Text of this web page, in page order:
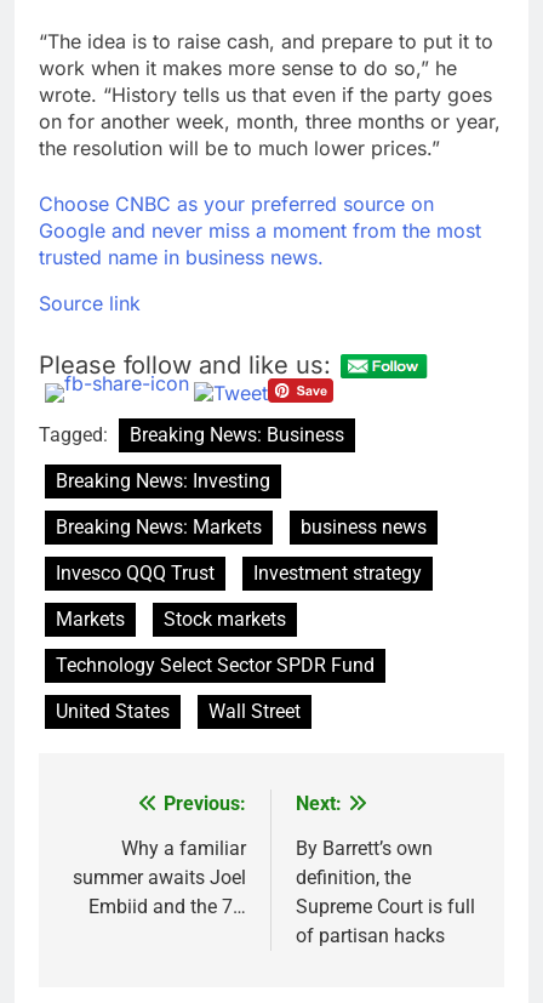
“The idea is to raise cash, and prepare to put it to
work when it makes more sense to do so,” he
wrote. “History tells us that even if the party goes
on for another week, month, three months or year,
the resolution will be to much lower prices.”
Choose CNBC as your preferred source on
Google and never miss a moment from the most
trusted name in business news.
Source link
Please follow and like us:
Tagged:
Breaking News: Business
Breaking News: Investing
Breaking News: Markets
business news
Invesco QQQ Trust
Investment strategy
Markets
Stock markets
Technology Select Sector SPDR Fund
United States
Wall Street
navigation
Previous:
Why a familiar
summer awaits Joel
Embiid and the 7…
Next:
By Barrett’s own
definition, the
Supreme Court is full
of partisan hacks